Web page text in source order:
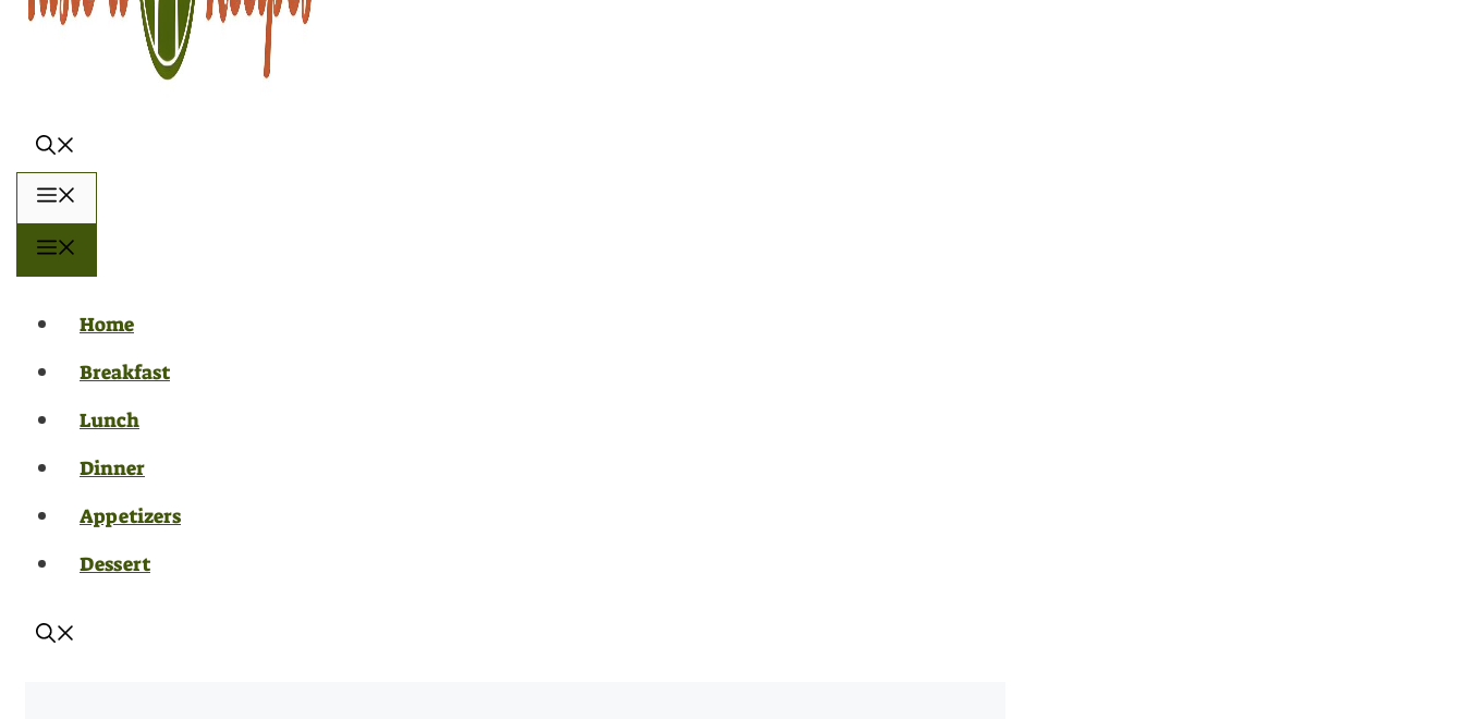
Home
Breakfast
Lunch
Dinner
Appetizers
Dessert